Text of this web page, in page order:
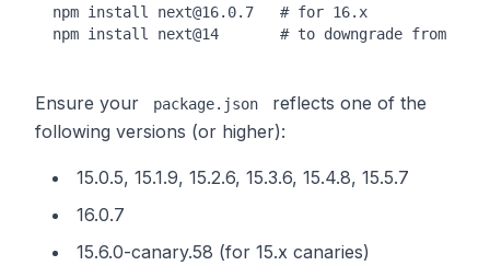
npm install next@16.0.7   # for 16.x
Ensure your package.json
reflects one of the
following versions (or higher):
15.0.5, 15.1.9, 15.2.6, 15.3.6, 15.4.8, 15.5.7
16.0.7
15.6.0-canary.58 (for 15.x canaries)